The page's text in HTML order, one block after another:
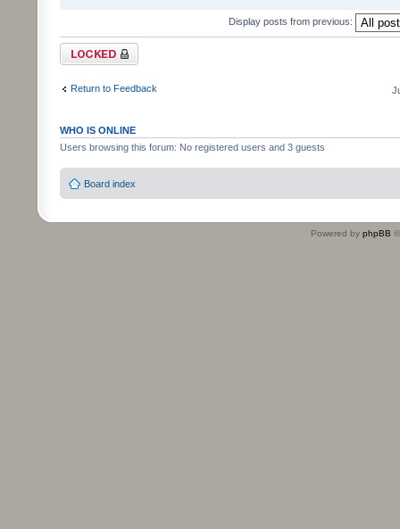
Display posts from previous:
Topic locked
Return to Feedback
WHO IS ONLINE
Users browsing this forum: No registered users and 3 guests
Board index
Powered by phpBB